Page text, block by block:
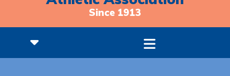
Since 1913